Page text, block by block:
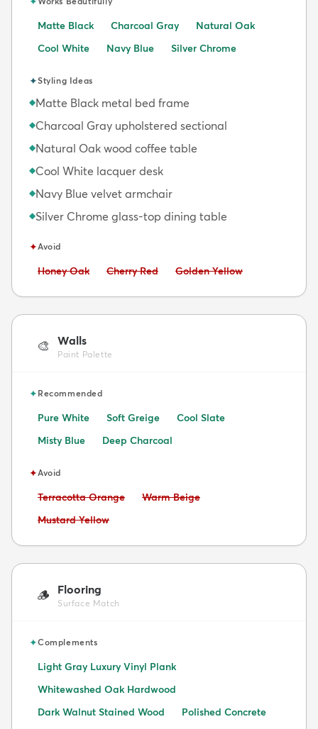
Matte Black Charcoal Gray
Natural Oak
Cool White
Navy Blue Silver Chrome
✦Styling Ideas
◆Matte Black metal bed frame
◆Charcoal Gray upholstered sectional
◆Natural Oak wood coffee table
◆Cool White lacquer desk
◆Navy Blue velvet armchair
◆Silver Chrome glass-top dining table
✦Avoid
Avoid:
Honey Oak Avoid:
Cherry Red Avoid:
Golden Yellow
🎨 Walls
Paint Palette
✦Recommended
Pure White Soft Greige
Cool Slate
Misty Blue
Deep Charcoal
✦Avoid
Avoid:
Terracotta Orange Avoid:
Warm Beige
Avoid:
Mustard Yellow
🪵 Flooring
Surface Match
✦Complements
Light Gray Luxury Vinyl Plank
Whitewashed Oak Hardwood
Dark Walnut Stained Wood
Polished Concrete